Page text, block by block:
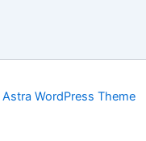
Astra WordPress Theme